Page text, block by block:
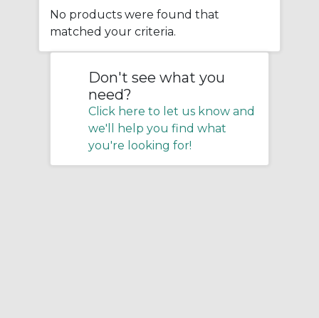
No products were found that
matched your criteria.
Don't see what you
need?
Click here to let us know and
we'll help you find what
you're looking for!